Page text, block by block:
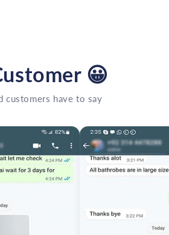
😀
customers have to say